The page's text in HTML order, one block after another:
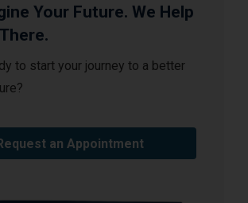
Your Future. We Help
to start your journey to a better
an Appointment